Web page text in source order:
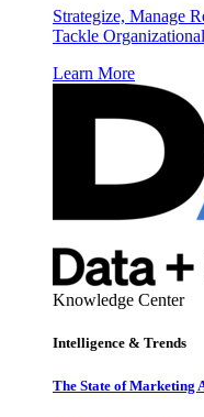
Strategize, Manage
Tackle
Learn More
Knowledge Center
Intelligence & Trends
The State of Marketing